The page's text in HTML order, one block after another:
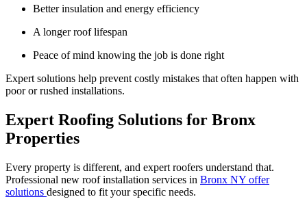
Better insulation and energy efficiency
A longer roof lifespan
Peace of mind knowing the job is done right
Expert solutions help prevent costly mistakes that often happen with
poor or rushed installations.
Expert Roofing Solutions for Bronx
Properties
Every property is different, and expert roofers understand that.
Professional new roof installation services in Bronx NY offer
solutions designed to fit your specific needs.